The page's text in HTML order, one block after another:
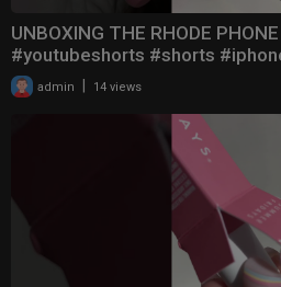
UNBOXING THE RHODE
#youtubeshorts #shorts
admin 14 views